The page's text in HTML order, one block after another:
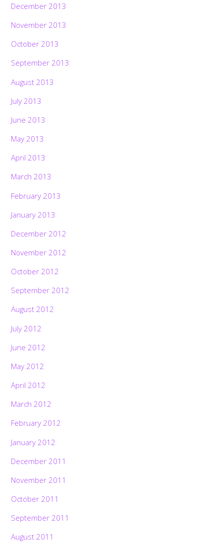
December 2013
November 2013
October 2013
September 2013
August 2013
July 2013
June 2013
May 2013
April 2013
March 2013
February 2013
January 2013
December 2012
November 2012
October 2012
September 2012
August 2012
July 2012
June 2012
May 2012
April 2012
March 2012
February 2012
January 2012
December 2011
November 2011
October 2011
September 2011
August 2011